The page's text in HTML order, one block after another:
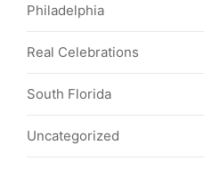
Philadelphia
Real Celebrations
South Florida
Uncategorized